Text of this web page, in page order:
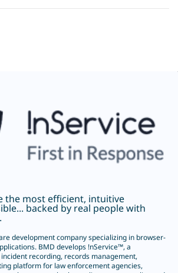
the most efficient, intuitive
backed by real people with
development company specializing in browser-
BMD develops !nService™, a
incident recording, records management,
platform for law enforcement agencies,